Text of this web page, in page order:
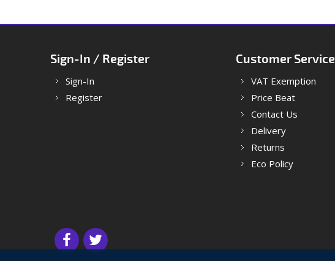
Sign-In / Register
Sign-In
Register
Customer Service
VAT Exemption
Price Beat
Contact Us
Delivery
Returns
Eco Policy